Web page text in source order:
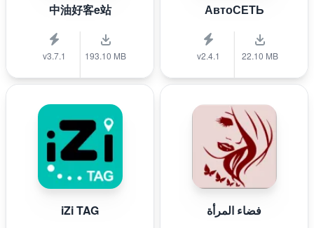
中油好客e站
v3.7.1 193.10 MB
АвтоСЕТЬ
v2.4.1 22.10 MB
iZi TAG فضاء المرأة